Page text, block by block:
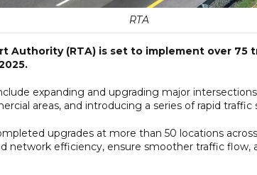
RTA
Authority (RTA) is set to implement over 75
expanding and upgrading major
areas, and introducing a series of rapid traffic
upgrades at more than 50 locations
network efficiency, ensure smoother traffic flow,